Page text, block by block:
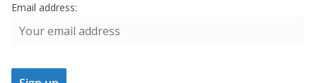
Email address: